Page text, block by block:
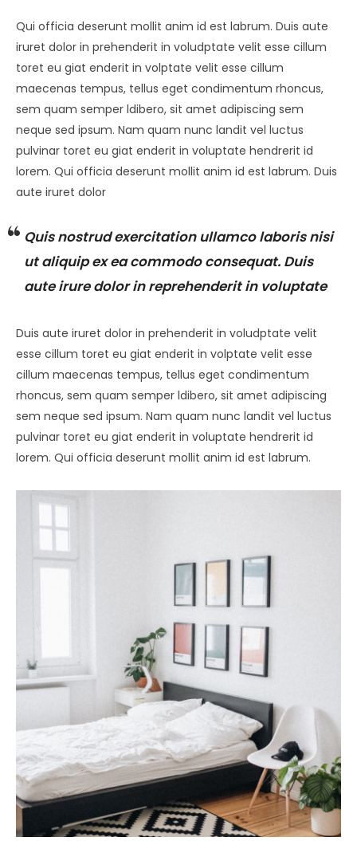
Qui officia deserunt mollit anim id est labrum. Duis aute
iruret dolor in prehenderit in voludptate velit esse cillum
toret eu giat enderit in volptate velit esse cillum
maecenas tempus, tellus eget condimentum rhoncus,
sem quam semper ldibero, sit amet adipiscing sem
neque sed ipsum. Nam quam nunc landit vel luctus
pulvinar toret eu giat enderit in voluptate hendrerit id
lorem. Qui officia deserunt mollit anim id est labrum. Duis
aute iruret dolor
Quis nostrud exercitation ullamco laboris nisi
ut aliquip ex ea commodo consequat. Duis
aute irure dolor in reprehenderit in voluptate
Duis aute iruret dolor in prehenderit in voludptate velit
esse cillum toret eu giat enderit in volptate velit esse
cillum maecenas tempus, tellus eget condimentum
rhoncus, sem quam semper ldibero, sit amet adipiscing
sem neque sed ipsum. Nam quam nunc landit vel luctus
pulvinar toret eu giat enderit in voluptate hendrerit id
lorem. Qui officia deserunt mollit anim id est labrum.